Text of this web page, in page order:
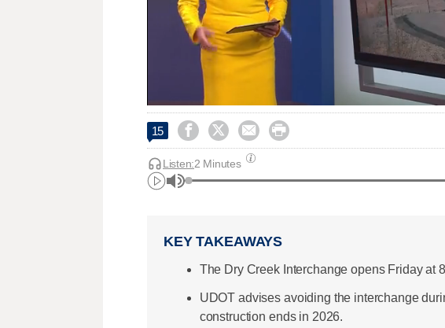
15    
Listen:2 Minutes
KEY TAKEAWAYS
The Dry Creek Interchange opens Friday at
UDOT advises avoiding the interchange
construction ends in 2026.